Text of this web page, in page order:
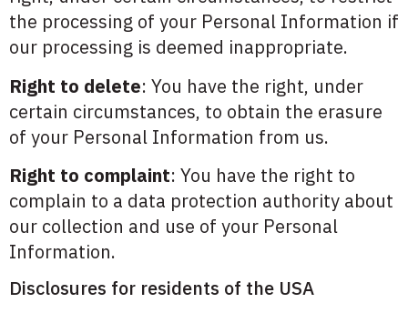
the processing of your Personal Information if
our processing is deemed inappropriate.
Right to delete: You have the right, under
certain circumstances, to obtain the erasure
of your Personal Information from us.
Right to complaint: You have the right to
complain to a data protection authority about
our collection and use of your Personal
Information.
Disclosures for residents of the USA